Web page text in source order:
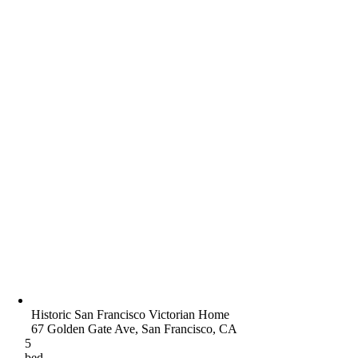
Historic San Francisco Victorian Home
67 Golden Gate Ave, San Francisco, CA
5